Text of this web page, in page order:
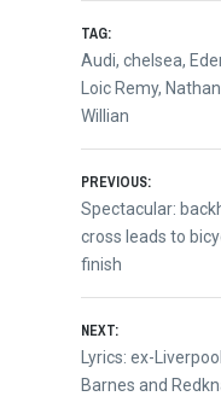
TAG:
Audi,chelsea,
Loic Remy,
Willian
Post
PREVIOUS:
Previous
post:
Spectacular:
cross leads to
finish
NEXT:
Next
post:
Lyrics: ex-
Barnes and